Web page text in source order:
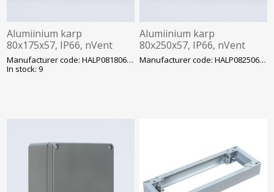
Alumiinium karp
80x175x57, IP66, nVent
Hoffman
Manufacturer code: HALP081806GE
In stock: 9
Alumiinium karp
80x250x57, IP66, nVent
Hoffman
Manufacturer code: HALP082506GE